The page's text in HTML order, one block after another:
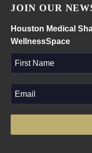
JOIN OUR
Houston Medical
WellnessSpace